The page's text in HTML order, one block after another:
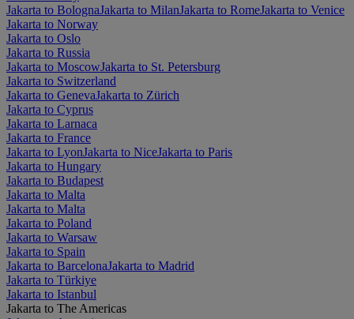
Jakarta to BolognaJakarta to MilanJakarta to RomeJakarta to Venice
Jakarta to Norway
Jakarta to Oslo
Jakarta to Russia
Jakarta to MoscowJakarta to St. Petersburg
Jakarta to Switzerland
Jakarta to GenevaJakarta to Zürich
Jakarta to Cyprus
Jakarta to Larnaca
Jakarta to France
Jakarta to LyonJakarta to NiceJakarta to Paris
Jakarta to Hungary
Jakarta to Budapest
Jakarta to Malta
Jakarta to Malta
Jakarta to Poland
Jakarta to Warsaw
Jakarta to Spain
Jakarta to BarcelonaJakarta to Madrid
Jakarta to Türkiye
Jakarta to Istanbul
Jakarta to The Americas